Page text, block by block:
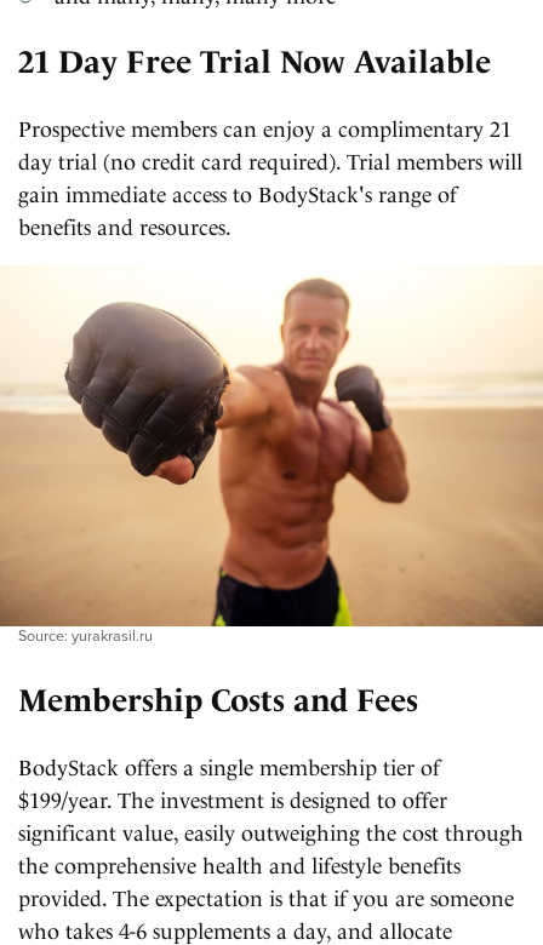
21 Day Free Trial Now Available
Prospective members can enjoy a complimentary 21
day trial (no credit card required). Trial members will
gain immediate access to BodyStack's range of
benefits and resources.
Source: yurakrasil.ru
Membership Costs and Fees
BodyStack offers a single membership tier of
$199/year. The investment is designed to offer
significant value, easily outweighing the cost through
the comprehensive health and lifestyle benefits
provided. The expectation is that if you are someone
who takes 4-6 supplements a day, and allocate